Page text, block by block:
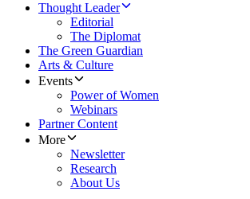
Thought Leader
Editorial
The Diplomat
The Green Guardian
Arts & Culture
Events
Power of Women
Webinars
Partner Content
More
Newsletter
Research
About Us